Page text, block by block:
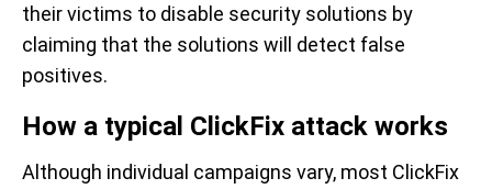
their victims to disable security solutions by
claiming that the solutions will detect false
positives.
How a typical ClickFix attack works
Although individual campaigns vary, most ClickFix